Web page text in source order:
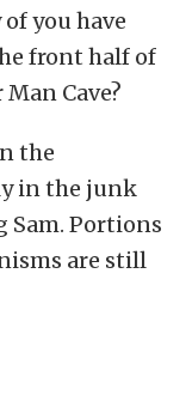
you have
front half of
Cave?
the
in the junk
Sam. Portions
are still